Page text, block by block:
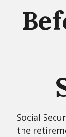
Social
the